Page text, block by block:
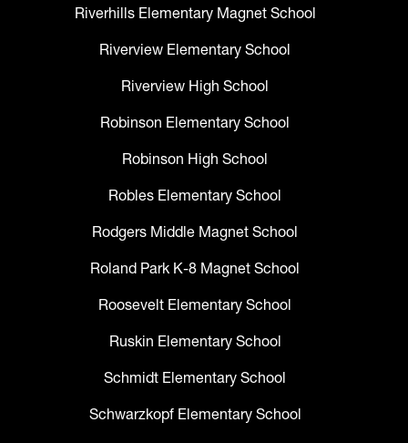
Riverhills Elementary Magnet School
Riverview Elementary School
Riverview High School
Robinson Elementary School
Robinson High School
Robles Elementary School
Rodgers Middle Magnet School
Roland Park K-8 Magnet School
Roosevelt Elementary School
Ruskin Elementary School
Schmidt Elementary School
Schwarzkopf Elementary School